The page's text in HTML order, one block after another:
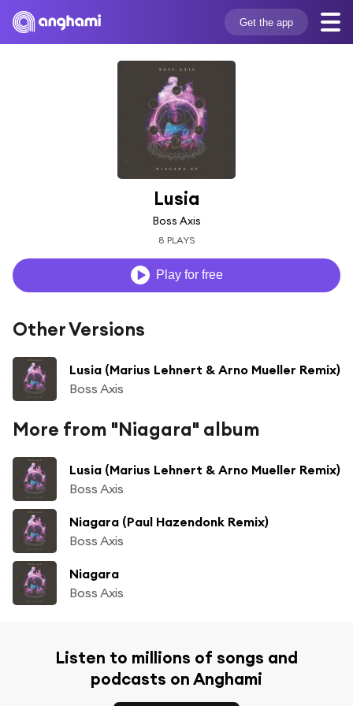
Get the app
Lusia
Boss Axis
8 PLAYS
Play for free
Other Versions
Lusia (Marius Lehnert & Arno Mueller Remix)
Boss Axis
More from "Niagara" album
Lusia (Marius Lehnert & Arno Mueller Remix)
Boss Axis
Niagara (Paul Hazendonk Remix)
Boss Axis
Niagara
Boss Axis
Listen to millions of songs and
podcasts on Anghami